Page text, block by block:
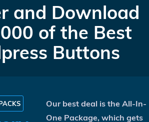
and Download
of the Best
Buttons
Our best deal is the All-In-
One Package, which gets